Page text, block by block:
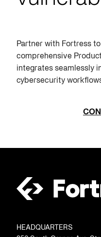
Partner with Fortress
comprehensive
integrates seamlessly
cybersecurity
HEADQUARTERS